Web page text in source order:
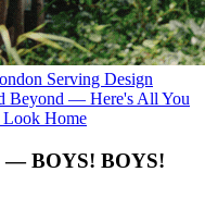
Serving Design
Beyond — Here's All You
Look Home
— BOYS! BOYS!